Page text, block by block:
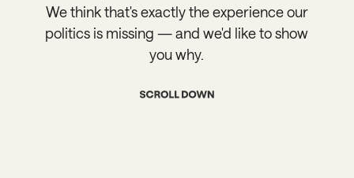
We think that's exactly the experience our
politics is missing — and we'd like to show
you why.